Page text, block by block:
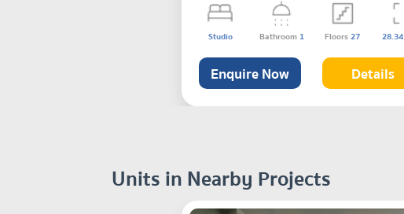
Studio Bathroom 1 Floors27 28.34
Enquire Now Details
Units in Nearby Projects